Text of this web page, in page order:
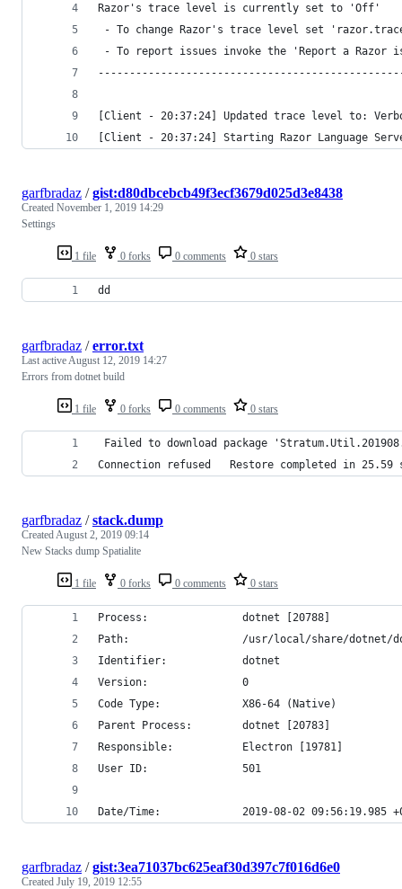
Razor's trace level is currently set to 'Off'
- To change Razor's trace level set
- To report issues invoke the 'Report a Razor
[Client - 20:37:24] Updated trace level to:
[Client - 20:37:24] Starting Razor Language
1 file 0 forks 0 comments 0 stars
garfbradaz /gist:d80dbcebcb49f3ecf3679d025d3e8438
Created November 1, 2019 14:29
Settings
dd
1 file 0 forks 0 comments 0 stars
garfbradaz /error.txt
Last activeAugust 12, 2019 14:27
Errors from dotnet build
Failed to download package
Connection refused   Restore completed in
1 file 0 forks 0 comments 0 stars
garfbradaz /stack.dump
CreatedAugust 2, 2019 09:14
New Stacks dump Spatialite
Process:               dotnet [20788]
Path:                  /usr/local/share/dotnet/
Identifier:            dotnet
Version:               0
Code Type:             X86-64 (Native)
Parent Process:        dotnet [20783]
Responsible:           Electron [19781]
User ID:               501
Date/Time:             2019-08-02 09:56:19.985
garfbradaz /gist:3ea71037bc625eaf30d397c7f016d6e0
Created July 19, 2019 12:55